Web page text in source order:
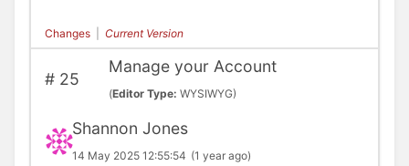
Changes Current Version
# 25
Manage your Account
(Editor Type:WYSIWYG)
Shannon Jones
14 May 2025 12:55:54 (1 year ago)